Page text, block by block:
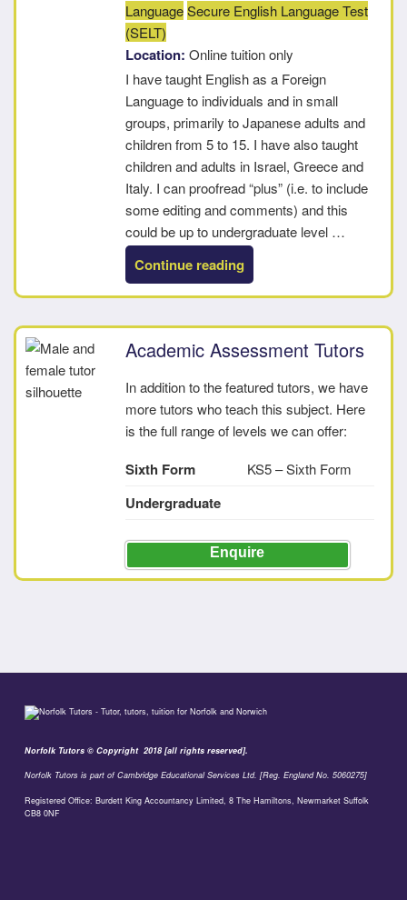
Language Secure English Language Test
(SELT)
Location: Online tuition only
I have taught English as a Foreign
Language to individuals and in small
groups, primarily to Japanese adults and
children from 5 to 15. I have also taught
children and adults in Israel, Greece and
Italy. I can proofread “plus” (i.e. to include
some editing and comments) and this
could be up to undergraduate level …
Continue reading“Philip”
Academic Assessment Tutors
In addition to the featured tutors, we have
more tutors who teach this subject. Here
is the full range of levels we can offer:
Sixth Form KS5 – Sixth Form
Undergraduate
Enquire
Norfolk Tutors © Copyright 2018 [all rights reserved].
Norfolk Tutors is part of Cambridge Educational Services Ltd. [Reg. England No. 5060275]
Registered Office: Burdett King Accountancy Limited, 8 The Hamiltons, Newmarket Suffolk
CB8 0NF